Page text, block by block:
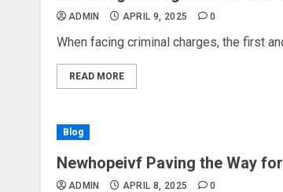
ADMIN APRIL 9, 2025 0
When facing criminal charges, the first
READ MORE
Blog
Newhopeivf Paving the Way
ADMIN APRIL 8, 2025 0